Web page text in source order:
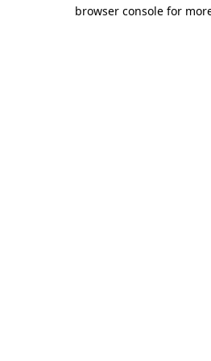
browser console for